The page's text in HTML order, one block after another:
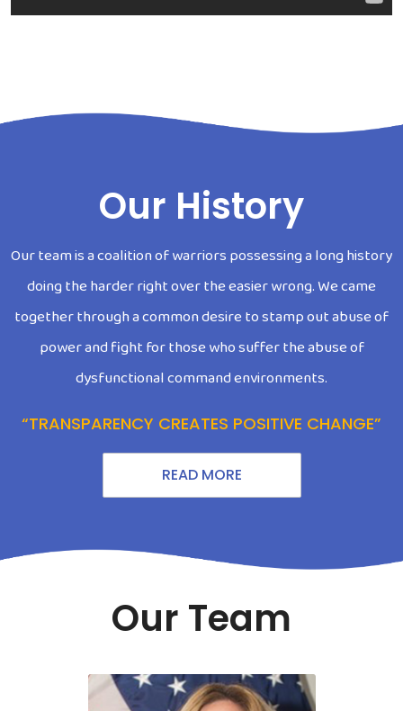
Our History
Our team is a coalition of warriors possessing a long history
doing the harder right over the easier wrong. We came
together through a common desire to stamp out abuse of
power and fight for those who suffer the abuse of
dysfunctional command environments.
“TRANSPARENCY CREATES POSITIVE CHANGE”
READ MORE
Our Team